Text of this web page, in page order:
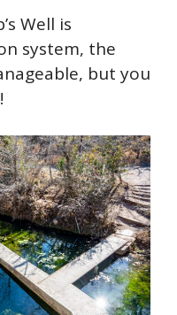
Well is
system, the
but you